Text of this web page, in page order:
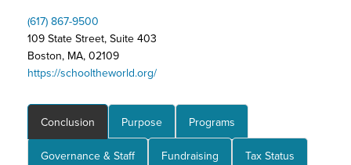
(617) 867-9500
109 State Street, Suite 403
Boston, MA, 02109
https://schooltheworld.org/
Conclusion Purpose Programs
Governance & Staff Fundraising Tax Status